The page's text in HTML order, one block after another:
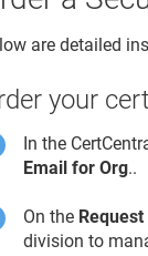
are detailed
your
In the
Email for Org..
On the
division to